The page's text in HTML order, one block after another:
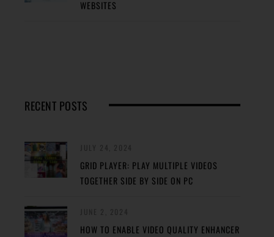
WEBSITES
RECENT POSTS
GRID PLAYER: PLAY MULTIPLE VIDEOS
TOGETHER SIDE BY SIDE ON PC
HOW TO ENABLE VIDEO QUALITY ENHANCER